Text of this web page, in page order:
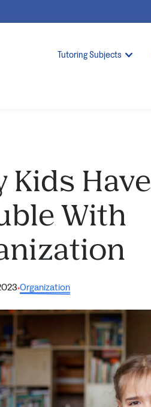
Tutoring Subjects
Kids Have
With
·Organization